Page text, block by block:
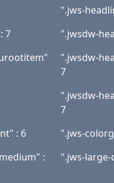
".jws-
7 ".jwsdw-
".jwsdw-
7
".jwsdw-
7
: 6 ".jws-
:
".jws-large-